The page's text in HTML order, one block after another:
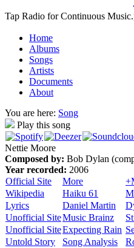
Tap Radio for Continuous Music.
Home
Albums
Songs
Artists
Documents
About
You are here: Song
Play this song
Nettie Moore
Composed by: Bob Dylan
Year recorded: 2006
Official Site
More
Wikipedia
Haiku 61
Lyrics
Daniel Martin
Unofficial SiteMusic Brainz
Unofficial SiteExpecting Rain
Untold Story
Song Analysis